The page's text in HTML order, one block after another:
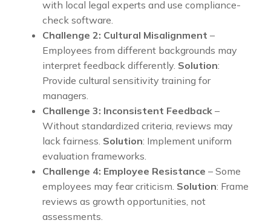
with local legal experts and use compliance-
check software.
Challenge 2: Cultural Misalignment –
Employees from different backgrounds may
interpret feedback differently. Solution:
Provide cultural sensitivity training for
managers.
Challenge 3: Inconsistent Feedback –
Without standardized criteria, reviews may
lack fairness. Solution: Implement uniform
evaluation frameworks.
Challenge 4: Employee Resistance – Some
employees may fear criticism. Solution: Frame
reviews as growth opportunities, not
assessments.